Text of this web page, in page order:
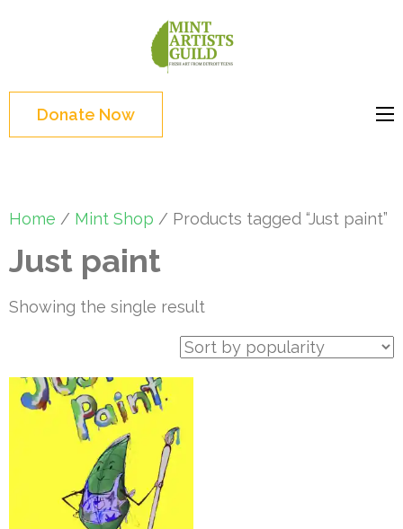
Enter)Donate Now
Home / Mint Shop / Products tagged “Just paint”
Just paint
Showing the single result